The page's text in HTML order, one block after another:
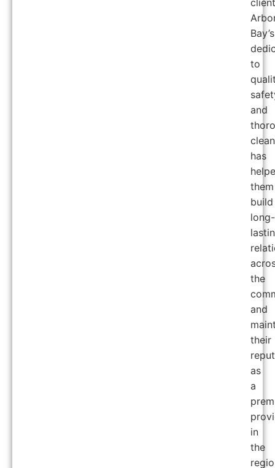
Bay’s
to
and
has
them
build
long-
the
and
their
as
a
in
the